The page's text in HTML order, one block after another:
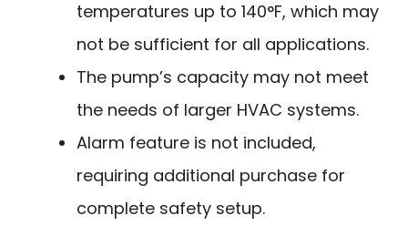
temperatures up to 140°F, which may
not be sufficient for all applications.
The pump’s capacity may not meet
the needs of larger HVAC systems.
Alarm feature is not included,
requiring additional purchase for
complete safety setup.